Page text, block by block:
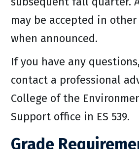
may be accepted in
when announced.
If you have any
contact a professional
College of the
Support office in ES 539.
Grade